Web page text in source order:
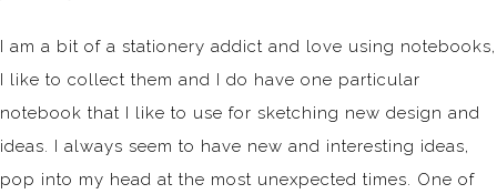
I am a bit of a stationery addict and love using notebooks,
I like to collect them and I do have one particular
notebook that I like to use for sketching new design and
ideas. I always seem to have new and interesting ideas,
pop into my head at the most unexpected times. One of